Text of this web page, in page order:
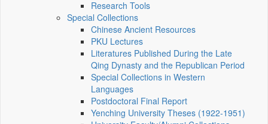
Research Tools
Special Collections
Chinese Ancient Resources
PKU Lectures
Literatures Published During the Late
Qing Dynasty and the Republican Period
Special Collections in Western
Languages
Postdoctoral Final Report
Yenching University Theses (1922‑1951)